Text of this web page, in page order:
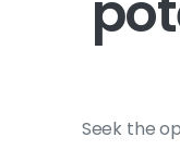
Seek the